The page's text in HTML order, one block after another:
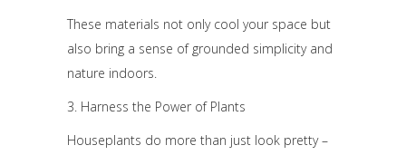
These materials not only cool your space but
also bring a sense of grounded simplicity and
nature indoors.
3. Harness the Power of Plants
Houseplants do more than just look pretty –